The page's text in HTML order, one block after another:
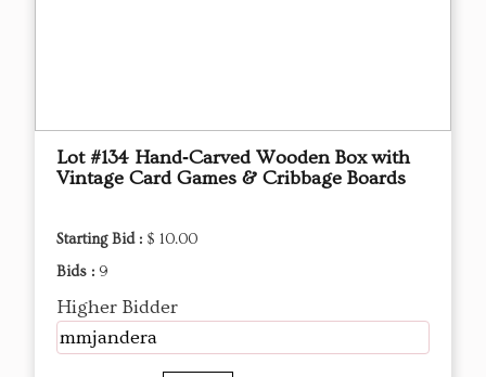
Lot #134 Hand‑Carved Wooden Box with
Vintage Card Games & Cribbage Boards
Starting Bid : $ 10.00
Bids : 9
Higher Bidder
mmjandera